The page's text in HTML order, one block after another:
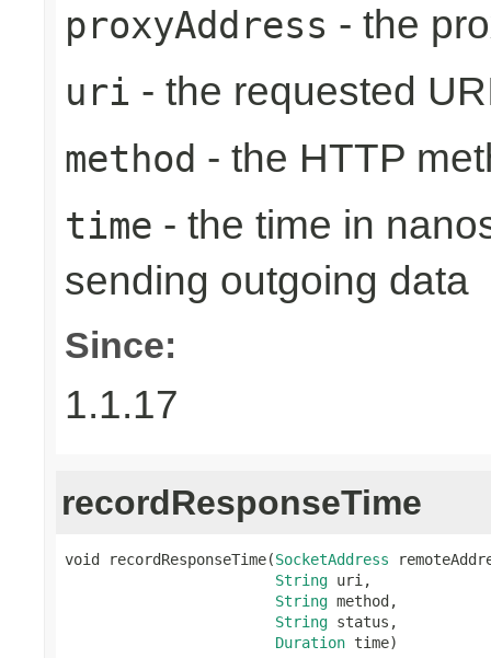
proxyAddress - the
uri - the requested
method - the HTTP
time - the time in
sending outgoing data
Since:
1.1.17
recordResponseTime
void recordResponseTime(SocketAddress
String uri,
String method,
String status,
Duration time)